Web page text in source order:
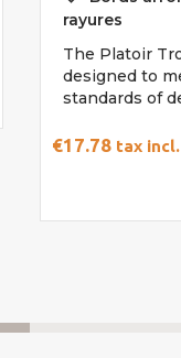
rayures
The Platoir
designed to
standards of
€17.78 tax incl.